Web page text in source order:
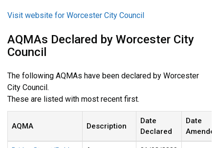
Visit website for Worcester City Council
AQMAs Declared by Worcester City
Council
The following AQMAs have been declared by Worcester
City Council.
These are listed with most recent first.
AQMA Description
Date
Declared
Date
Amended